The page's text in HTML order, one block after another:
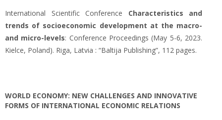
International Scientific Conference Characteristics and
trends of socioeconomic development at the macro-
and micro-levels: Conference Proceedings (May 5-6, 2023.
Kielce, Poland). Riga, Latvia : “Baltija Publishing”, 112 pages.
WORLD ECONOMY: NEW CHALLENGES AND INNOVATIVE
FORMS OF INTERNATIONAL ECONOMIC RELATIONS